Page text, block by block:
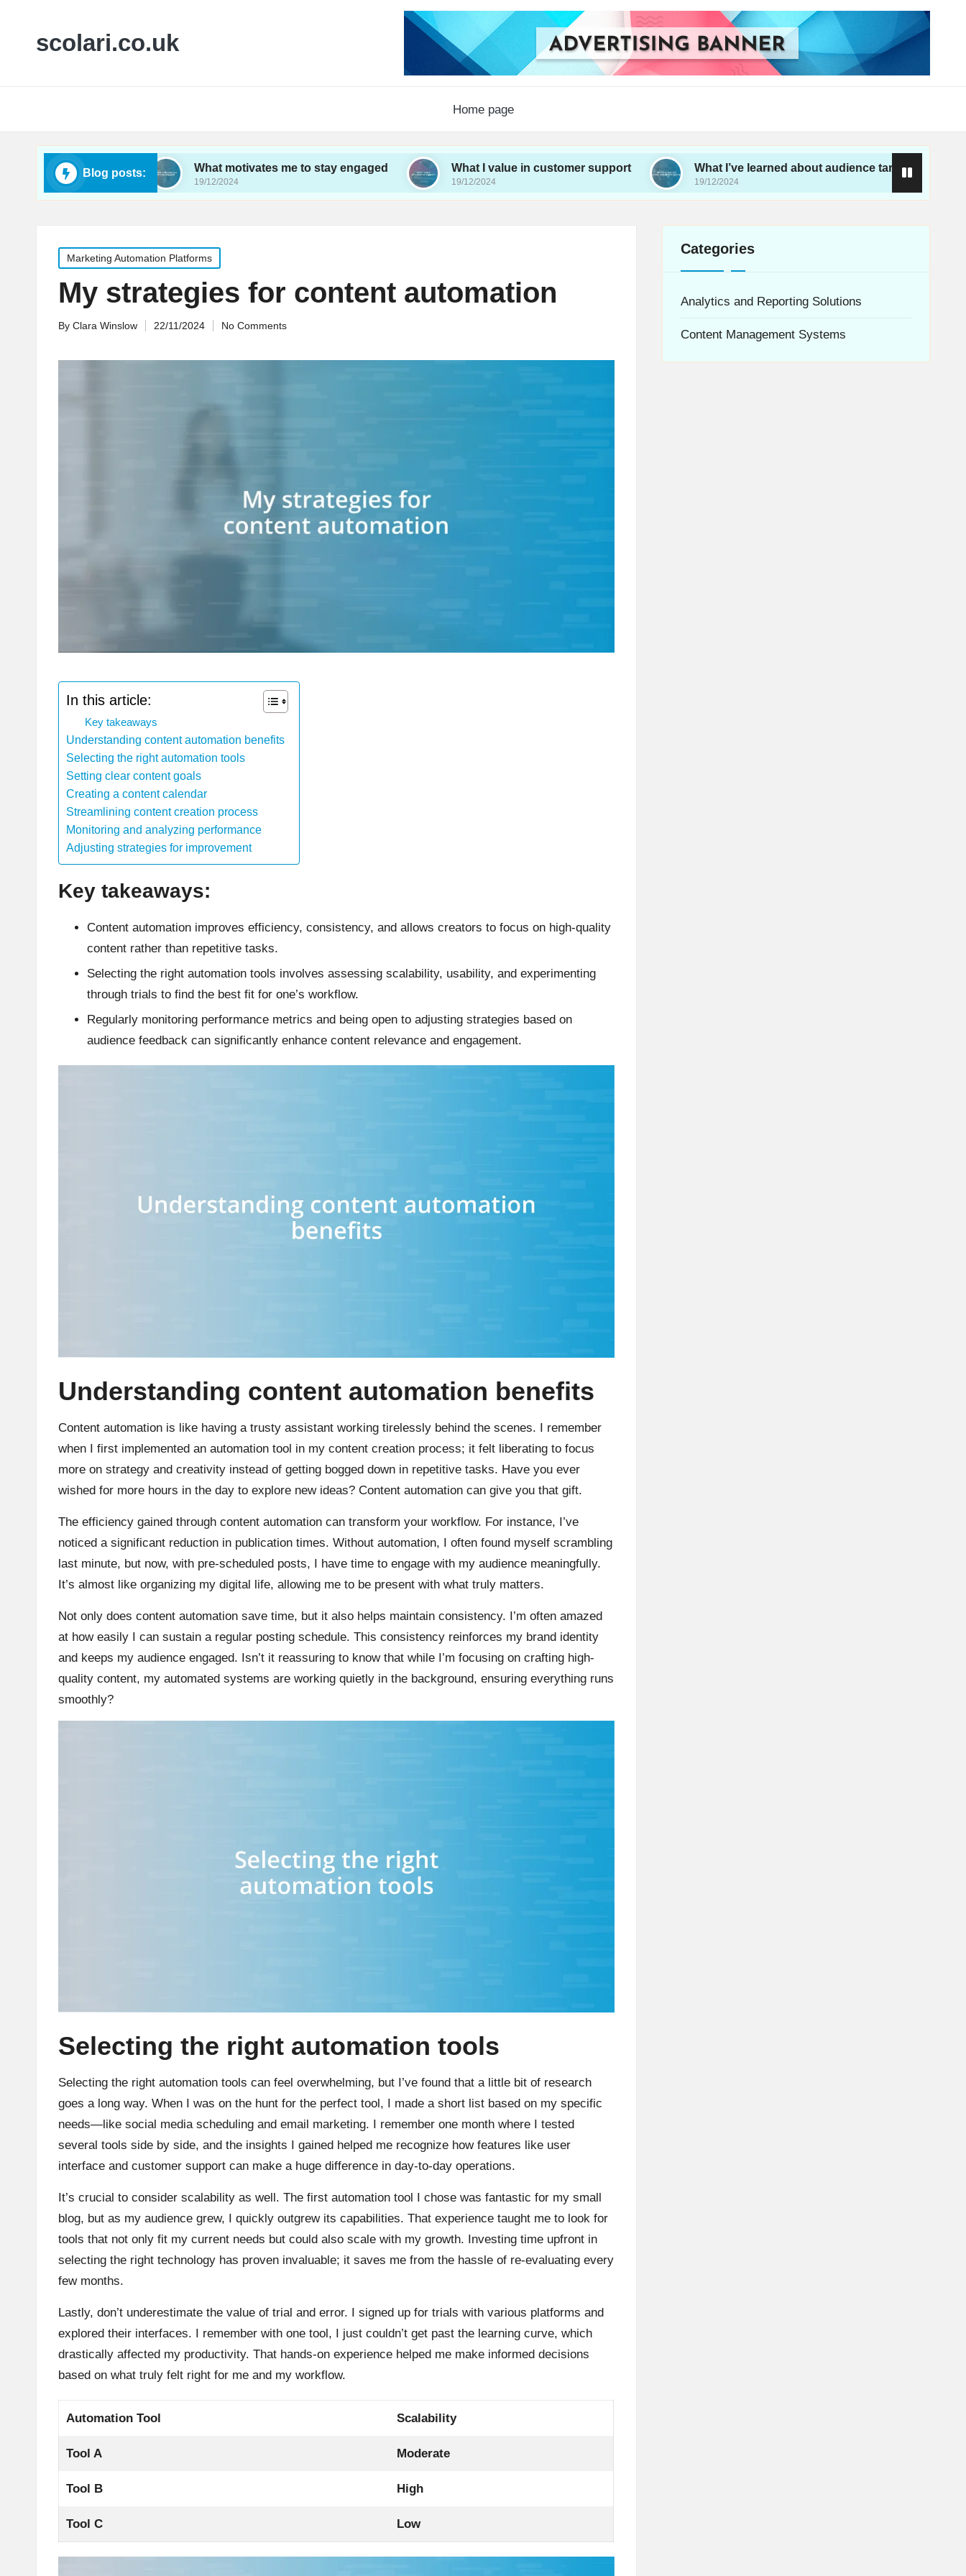
scolari.co.uk
Home page
Blog posts:
tracking What motivates me to stay engaged
19/12/2024
What I value in customer support
19/12/2024
What I’ve learned about audience targeting
19/12/2024
Posted
in
Marketing Automation Platforms
My strategies for content automation
Posted
By Clara Winslow 22/11/2024 No Comments
In this article:
Key takeaways
Understanding content automation benefits
Selecting the right automation tools
Setting clear content goals
Creating a content calendar
Streamlining content creation process
Monitoring and analyzing performance
Adjusting strategies for improvement
Key takeaways:
Content automation improves efficiency, consistency, and allows creators to focus on high-quality
content rather than repetitive tasks.
Selecting the right automation tools involves assessing scalability, usability, and experimenting
through trials to find the best fit for one’s workflow.
Regularly monitoring performance metrics and being open to adjusting strategies based on
audience feedback can significantly enhance content relevance and engagement.
Understanding content automation benefits
Content automation is like having a trusty assistant working tirelessly behind the scenes. I remember
when I first implemented an automation tool in my content creation process; it felt liberating to focus
more on strategy and creativity instead of getting bogged down in repetitive tasks. Have you ever
wished for more hours in the day to explore new ideas? Content automation can give you that gift.
The efficiency gained through content automation can transform your workflow. For instance, I’ve
noticed a significant reduction in publication times. Without automation, I often found myself scrambling
last minute, but now, with pre-scheduled posts, I have time to engage with my audience meaningfully.
It’s almost like organizing my digital life, allowing me to be present with what truly matters.
Not only does content automation save time, but it also helps maintain consistency. I’m often amazed
at how easily I can sustain a regular posting schedule. This consistency reinforces my brand identity
and keeps my audience engaged. Isn’t it reassuring to know that while I’m focusing on crafting high-
quality content, my automated systems are working quietly in the background, ensuring everything runs
smoothly?
Selecting the right automation tools
Selecting the right automation tools can feel overwhelming, but I’ve found that a little bit of research
goes a long way. When I was on the hunt for the perfect tool, I made a short list based on my specific
needs—like social media scheduling and email marketing. I remember one month where I tested
several tools side by side, and the insights I gained helped me recognize how features like user
interface and customer support can make a huge difference in day-to-day operations.
It’s crucial to consider scalability as well. The first automation tool I chose was fantastic for my small
blog, but as my audience grew, I quickly outgrew its capabilities. That experience taught me to look for
tools that not only fit my current needs but could also scale with my growth. Investing time upfront in
selecting the right technology has proven invaluable; it saves me from the hassle of re-evaluating every
few months.
Lastly, don’t underestimate the value of trial and error. I signed up for trials with various platforms and
explored their interfaces. I remember with one tool, I just couldn’t get past the learning curve, which
drastically affected my productivity. That hands-on experience helped me make informed decisions
based on what truly felt right for me and my workflow.
Automation Tool Scalability
Tool A Moderate
Tool B High
Tool C Low
Categories
Analytics and Reporting Solutions
Content Management Systems